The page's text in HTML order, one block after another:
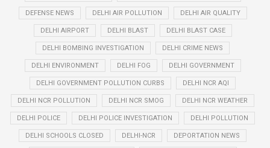
DEFENSE NEWS DELHI AIR POLLUTION DELHI AIR QUALITY
DELHI AIRPORT DELHI BLAST DELHI BLAST CASE
DELHI BOMBING INVESTIGATION DELHI CRIME NEWS
DELHI ENVIRONMENT DELHI FOG DELHI GOVERNMENT
DELHI GOVERNMENT POLLUTION CURBS DELHI NCR AQI
DELHI NCR POLLUTION DELHI NCR SMOG DELHI NCR WEATHER
DELHI POLICE DELHI POLICE INVESTIGATION DELHI POLLUTION
DELHI SCHOOLS CLOSED DELHI-NCR DEPORTATION NEWS